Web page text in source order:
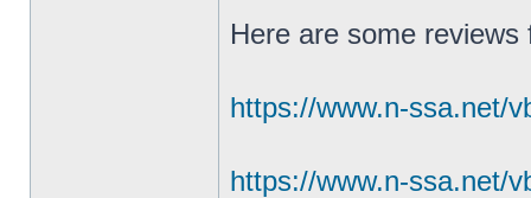
Here are some
https://www.n-ssa.net/
https://www.n-ssa.net/